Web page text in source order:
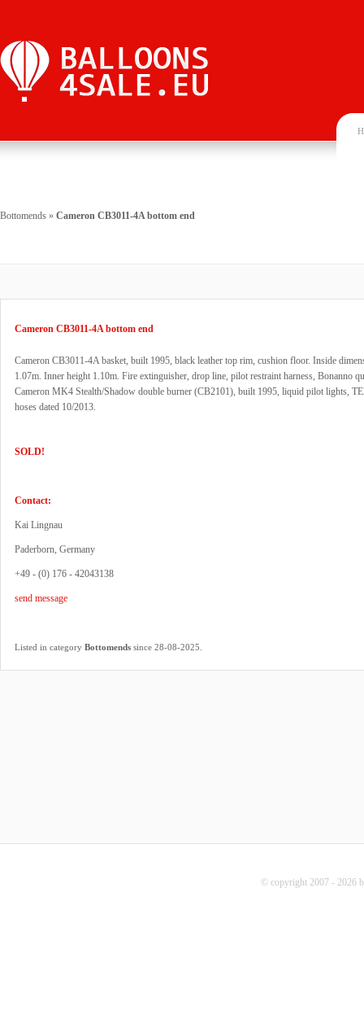
Bottomends » Cameron CB3011-4A bottom end
Cameron CB3011-4A bottom end
Cameron CB3011-4A basket, built 1995, black leather top rim, cushion floor. Inside
1.07m. Inner height 1.10m. Fire extinguisher, drop line, pilot restraint harness, Bonanno
Cameron MK4 Stealth/Shadow double burner (CB2101), built 1995, liquid pilot lights,
hoses dated 10/2013.
SOLD!
Contact:
Kai Lingnau
Paderborn, Germany
+49 - (0) 176 - 42043138
send message
Listed in category Bottomends since 28-08-2025.
© copyright 2007 - 2026